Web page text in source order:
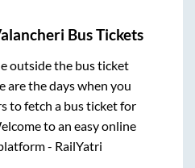
Bus Tickets
outside the bus ticket
are the days when you
to fetch a bus ticket for
to an easy online
- RailYatri